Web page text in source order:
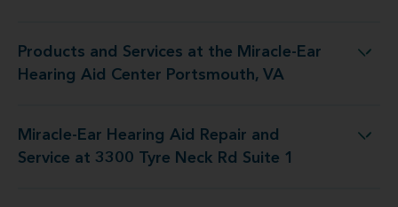
Products and Services at the Miracle-Ear
Hearing Aid Center Portsmouth, VA
Miracle-Ear Hearing Aid Center Portsmouth, VA
Miracle-Ear Hearing Aid Repair and
Service at 3300 Tyre Neck Rd Suite 1
Repair and Service at 3300 Tyre Neck Rd Suite 1